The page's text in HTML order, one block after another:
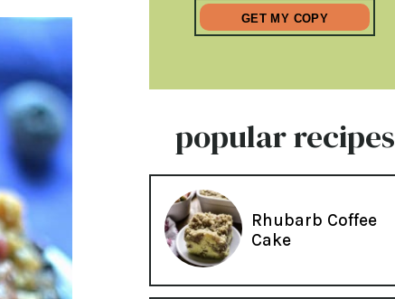
popular recipes
Rhubarb Coffee
Cake